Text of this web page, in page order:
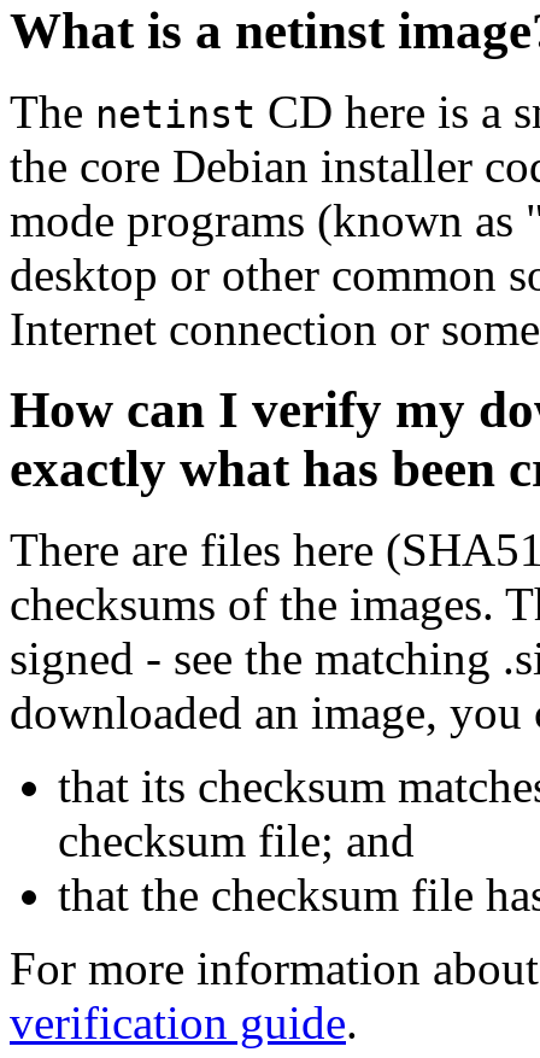
What is a netinst
The netinst CD here is a
the core Debian installer
mode programs (known
desktop or other common
Internet connection or
How can I verify my
exactly what has been
There are files here
checksums of the images.
signed - see the matching
downloaded an image, you
that its checksum
checksum file; and
that the checksum file
For more information
verification guide.